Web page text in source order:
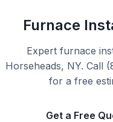
Furnace
Expert furnace
Horseheads, NY. Call
for a free
Get a Free